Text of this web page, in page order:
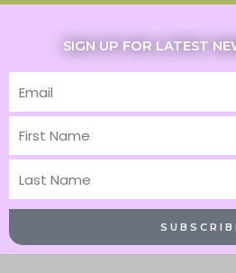
SIGN UP FOR LATEST
Email
First
Name
Last
Name